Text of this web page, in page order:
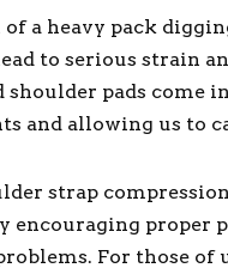
a heavy pack
to serious strain
shoulder pads come
and allowing us to
strap
encouraging proper
For those